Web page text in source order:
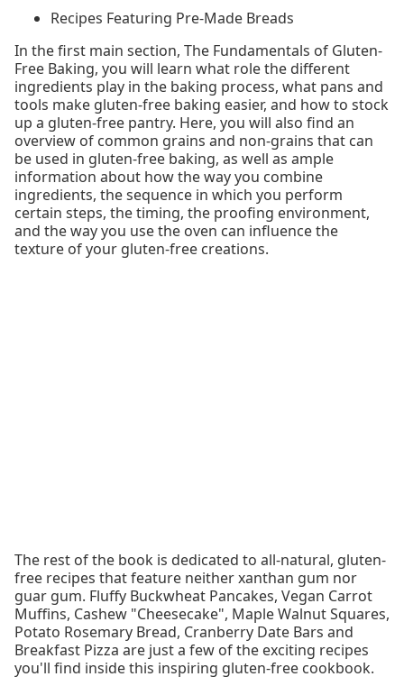
Recipes Featuring Pre-Made Breads
In the first main section, The Fundamentals of Gluten-
Free Baking, you will learn what role the different
ingredients play in the baking process, what pans and
tools make gluten-free baking easier, and how to stock
up a gluten-free pantry. Here, you will also find an
overview of common grains and non-grains that can
be used in gluten-free baking, as well as ample
information about how the way you combine
ingredients, the sequence in which you perform
certain steps, the timing, the proofing environment,
and the way you use the oven can influence the
texture of your gluten-free creations.
The rest of the book is dedicated to all-natural, gluten-
free recipes that feature neither xanthan gum nor
guar gum. Fluffy Buckwheat Pancakes, Vegan Carrot
Muffins, Cashew "Cheesecake", Maple Walnut Squares,
Potato Rosemary Bread, Cranberry Date Bars and
Breakfast Pizza are just a few of the exciting recipes
you'll find inside this inspiring gluten-free cookbook.